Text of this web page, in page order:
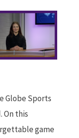
Globe Sports
On this
game